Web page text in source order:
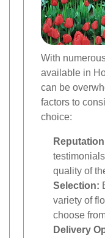
With
available in
can be
factors to
choice:
quality of
Selection:
variety of
choose
Delivery